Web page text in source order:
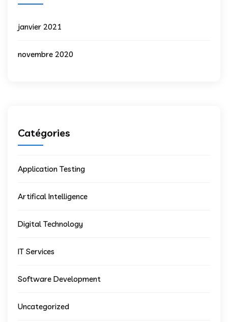
janvier 2021
novembre 2020
Catégories
Application Testing
Artifical Intelligence
Digital Technology
IT Services
Software Development
Uncategorized